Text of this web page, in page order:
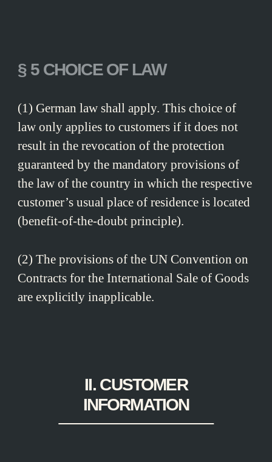
§ 5 CHOICE OF LAW
(1) German law shall apply. This choice of
law only applies to customers if it does not
result in the revocation of the protection
guaranteed by the mandatory provisions of
the law of the country in which the respective
customer’s usual place of residence is located
(benefit-of-the-doubt principle).
(2) The provisions of the UN Convention on
Contracts for the International Sale of Goods
are explicitly inapplicable.
II. CUSTOMER
INFORMATION